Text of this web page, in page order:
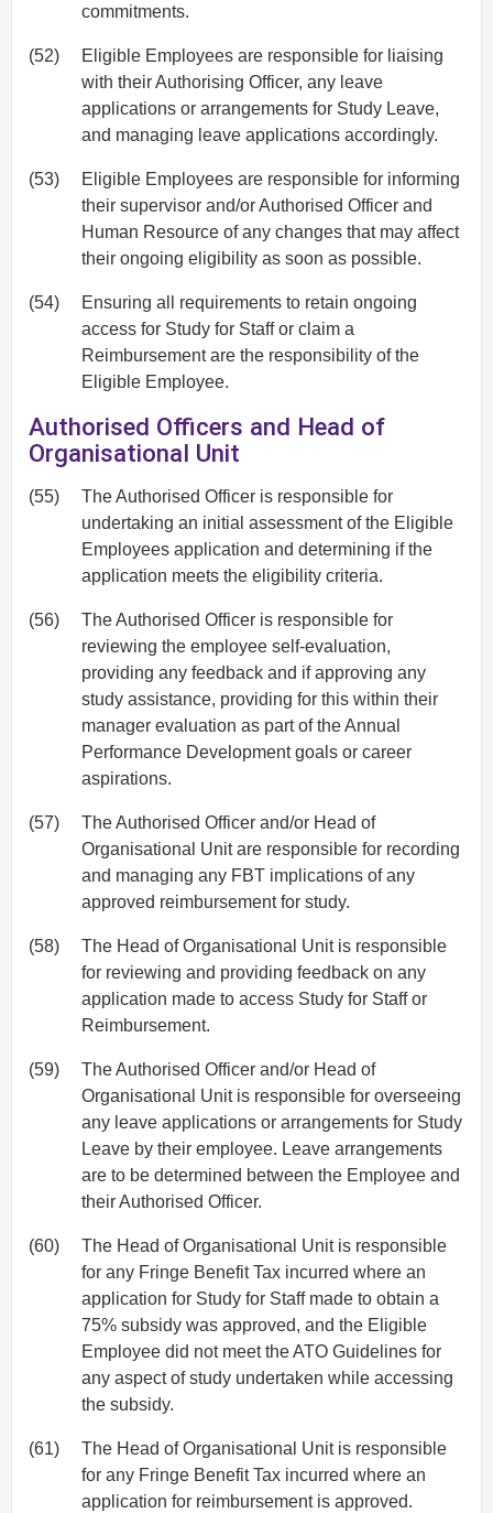
commitments.
(52)
Eligible Employees are responsible for liaising
with their Authorising Officer, any leave
applications or arrangements for Study Leave,
and managing leave applications accordingly.
(53)
Eligible Employees are responsible for informing
their supervisor and/or Authorised Officer and
Human Resource of any changes that may affect
their ongoing eligibility as soon as possible.
(54)
Ensuring all requirements to retain ongoing
access for Study for Staff or claim a
Reimbursement are the responsibility of the
Eligible Employee.
Authorised Officers and Head of
Organisational Unit
(55)
The Authorised Officer is responsible for
undertaking an initial assessment of the Eligible
Employees application and determining if the
application meets the eligibility criteria.
(56)
The Authorised Officer is responsible for
reviewing the employee self-evaluation,
providing any feedback and if approving any
study assistance, providing for this within their
manager evaluation as part of the Annual
Performance Development goals or career
aspirations.
(57)
The Authorised Officer and/or Head of
Organisational Unit are responsible for recording
and managing any FBT implications of any
approved reimbursement for study.
(58)
The Head of Organisational Unit is responsible
for reviewing and providing feedback on any
application made to access Study for Staff or
Reimbursement.
(59)
The Authorised Officer and/or Head of
Organisational Unit is responsible for overseeing
any leave applications or arrangements for Study
Leave by their employee. Leave arrangements
are to be determined between the Employee and
their Authorised Officer.
(60)
The Head of Organisational Unit is responsible
for any Fringe Benefit Tax incurred where an
application for Study for Staff made to obtain a
75% subsidy was approved, and the Eligible
Employee did not meet the ATO Guidelines for
any aspect of study undertaken while accessing
the subsidy.
(61)
The Head of Organisational Unit is responsible
for any Fringe Benefit Tax incurred where an
application for reimbursement is approved.